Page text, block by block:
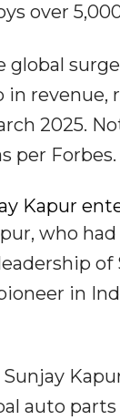
over
global
revenue,
2025.
per Forbes.
Kapur
who
in
auto